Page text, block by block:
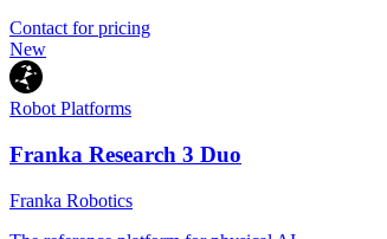
Contact for pricing
New
Robot Platforms
Franka Research 3 Duo
Franka Robotics